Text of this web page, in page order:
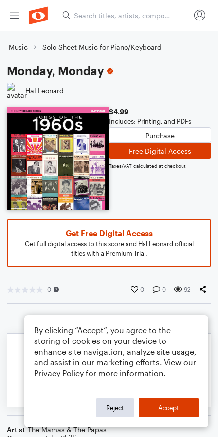
Music Solo Sheet Music for Piano/Keyboard
Monday, Monday
Hal Leonard
$4.99
Includes: Printing, and PDFs
Purchase
Free Digital Access
Taxes/VAT calculated at checkout
Get Free Digital Access
Get full digital access to this score and Hal Leonard official
titles with a Premium Trial.
0 0 0 92
Artist The Mamas & The Papas
By clicking “Accept”, you agree to the
storing of cookies on your device to
enhance site navigation, analyze site usage,
and assist in our marketing efforts. View our
Privacy Policy for more information.
Reject Accept